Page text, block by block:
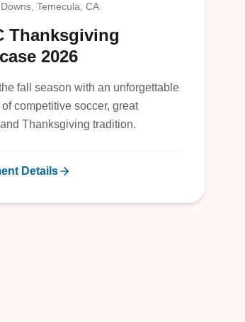
Temecula, CA
Thanksgiving
2026
fall season with an unforgettable
competitive soccer, great
Thanksgiving tradition.
Details